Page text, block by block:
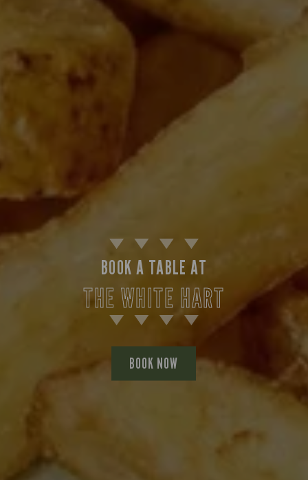
BOOK A TABLE AT
THE WHITE HART
BOOK NOW